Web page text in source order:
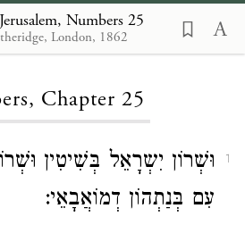
Numbers 25
London, 1862
Loading...
Chapter 25
1
וּשְׁרוֹן יִשְרָאֵל בְּשִׁיטִין
עִם בְּנַתְהוֹן דְמוֹאֲבָאֵי: